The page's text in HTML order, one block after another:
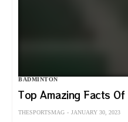
BADMINTON
Top Amazing Facts Of
THESPORTSMAG JANUARY 30, 2023